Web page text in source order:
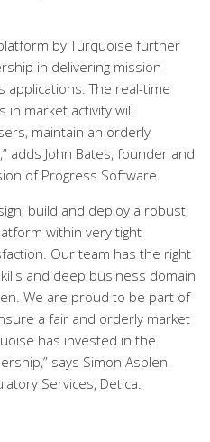
by Turquoise further
in delivering mission
applications. The real-time
in market activity will
maintain an orderly
adds John Bates, founder and
of Progress Software.
build and deploy a robust,
within very tight
Our team has the right
and deep business domain
We are proud to be part of
a fair and orderly market
has invested in the
says Simon Asplen-
Services, Detica.